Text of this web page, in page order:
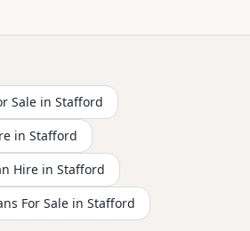
Sale in Stafford
in Stafford
Hire in Stafford
For Sale in Stafford